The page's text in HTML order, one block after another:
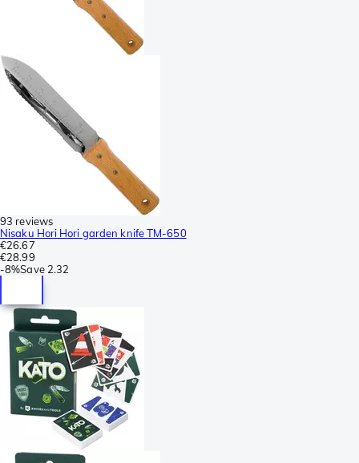
93 reviews
Nisaku Hori Hori garden knife TM-650
€26.67
€28.99
-8%Save 2.32